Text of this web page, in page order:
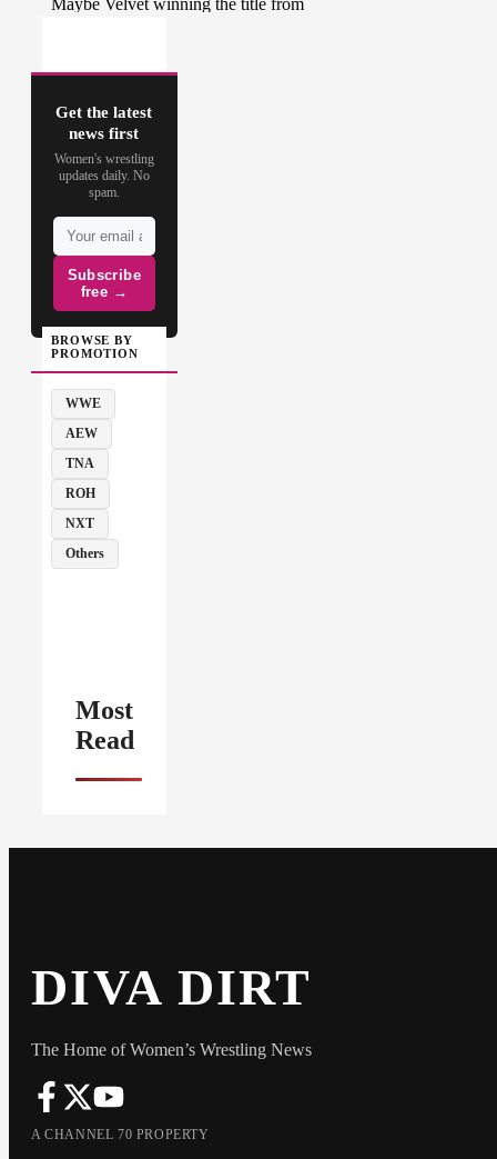
Get the latest
news first
Women's wrestling
updates daily. No
spam.
Subscribe
free →
BROWSE BY
PROMOTION
WWE
AEW
TNA
ROH
NXT
Others
Most
Read
DIVA DIRT
The Home of Women’s Wrestling News
A CHANNEL 70 PROPERTY